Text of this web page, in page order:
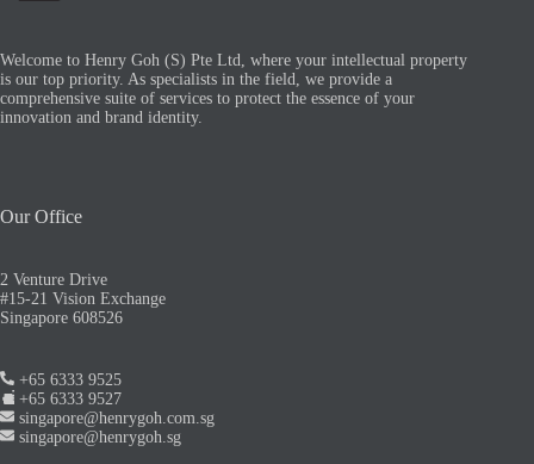
Welcome to Henry Goh (S) Pte Ltd, where your intellectual property
is our top priority. As specialists in the field, we provide a
comprehensive suite of services to protect the essence of your
innovation and brand identity.
Our Office
2 Venture Drive
#15-21 Vision Exchange
Singapore 608526
+65 6333 9525
+65 6333 9527
singapore@henrygoh.com.sg
singapore@henrygoh.sg